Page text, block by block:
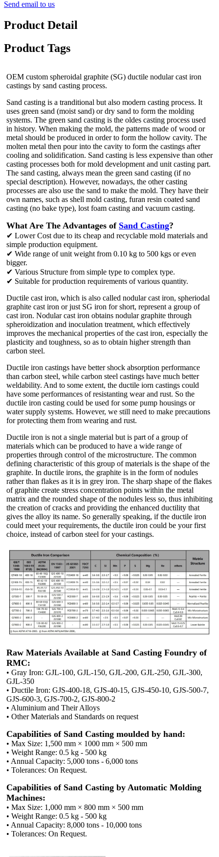
Send email to us
Product Detail
Product Tags
OEM custom spheroidal graphite (SG) ductile nodular cast iron
castings by sand casting process.
Sand casting is a tranditional but also modern casting process. It
uses green sand (moist sand) or dry sand to form the molding
systems. The green sand casting is the oldes casting process used
in history. When making the mold, the patterns made of wood or
metal should be produced in order to form the hollow cavity. The
molten metal then pour into the cavity to form the castings after
cooling and solidification. Sand casting is less expensive than other
casting processes both for mold development and unit casting part.
The sand casting, always mean the green sand casting (if no
special description). However, nowadays, the other casting
processes are also use the sand to make the mold. They have their
own names, such as shell mold casting, furan resin coated sand
casting (no bake type), lost foam casting and vacuum casting.
What Are The Advantages of Sand Casting?
✔ Lower Cost due to its cheap and recyclable mold materials and
simple production equipment.
✔ Wide range of unit weight from 0.10 kg to 500 kgs or even
bigger.
✔ Various Structure from simple type to complex type.
✔ Suitable for production requirements of various quantity.
Ductile cast iron, which is also called nodular cast iron, spheriodal
graphite cast iron or just SG iron for short, represent a group of
cast iron. Nodular cast iron obtains nodular graphite through
spheroidization and inoculation treatment, which effectively
improves the mechanical properties of the cast iron, especially the
plasticity and toughness, so as to obtain higher strength than
carbon steel.
Ductile iron castings have better shock absorption performance
than carbon steel, while carbon steel castings have much better
weldability. And to some extent, the ductile iorn castings could
have some performances of resistanting wear and rust. So the
ductile iron casting could be used for some pump housings or
water supply systems. However, we still need to make precautions
for protecting them from wearing and rust.
Ductile iron is not a single material but is part of a group of
materials which can be produced to have a wide range of
properties through control of the microstructure. The common
defining characteristic of this group of materials is the shape of the
graphite. In ductile irons, the graphite is in the form of nodules
rather than flakes as it is in grey iron. The sharp shape of the flakes
of graphite create stress concentration points within the metal
matrix and the rounded shape of the nodules less so, thus inhibiting
the creation of cracks and providing the enhanced ductility that
gives the alloy its name. So generally speaking, if the ductile iron
could meet your requirements, the ductile iron could be your first
choice, instead of carbon steel for your castings.
Raw Materials Available at Sand Casting Foundry of
RMC:
• Gray Iron: GJL-100, GJL-150, GJL-200, GJL-250, GJL-300,
GJL-350
• Ductile Iron: GJS-400-18, GJS-40-15, GJS-450-10, GJS-500-7,
GJS-600-3, GJS-700-2, GJS-800-2
• Aluminium and Their Alloys
• Other Materials and Standards on request
Capabilities of Sand Casting moulded by hand:
• Max Size: 1,500 mm × 1000 mm × 500 mm
• Weight Range: 0.5 kg - 500 kg
• Annual Capacity: 5,000 tons - 6,000 tons
• Tolerances: On Request.
Capabilities of Sand Casting by Automatic Molding
Machines:
• Max Size: 1,000 mm × 800 mm × 500 mm
• Weight Range: 0.5 kg - 500 kg
• Annual Capacity: 8,000 tons - 10,000 tons
• Tolerances: On Request.